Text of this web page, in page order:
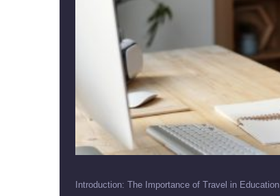
Introduction: The Importance of Travel in Education